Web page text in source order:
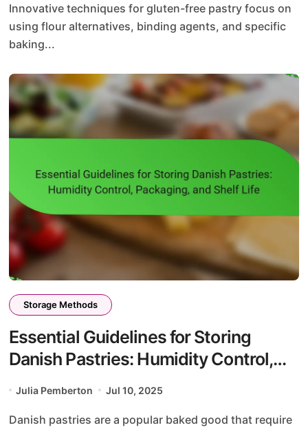
Innovative techniques for gluten-free pastry focus on
using flour alternatives, binding agents, and specific
baking...
Storage Methods
Essential Guidelines for Storing
Danish Pastries: Humidity Control,
Julia Pemberton Jul 10, 2025
Danish pastries are a popular baked good that require